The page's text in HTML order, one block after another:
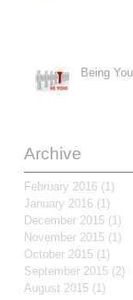
Being You
Archive
February 2016 (1)
January 2016 (1)
December 2015 (1)
November 2015 (1)
October 2015 (1)
September 2015 (2)
August 2015 (1)